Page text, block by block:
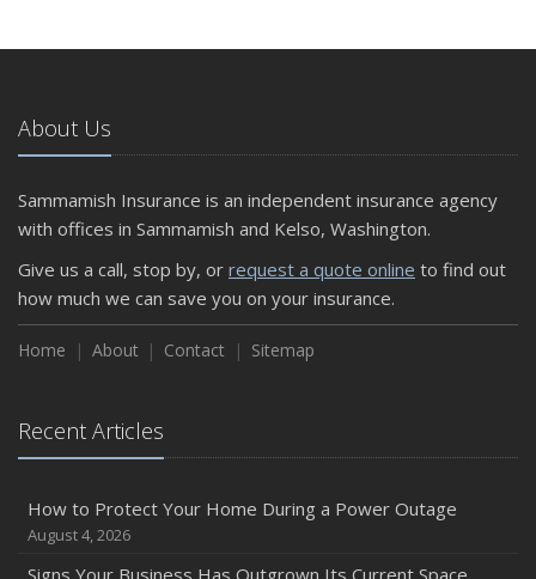
About Us
Sammamish Insurance is an independent insurance agency
with offices in Sammamish and Kelso, Washington.
Give us a call, stop by, or request a quote online to find out
how much we can save you on your insurance.
Home About Contact Sitemap
Recent Articles
How to Protect Your Home During a Power Outage
August 4, 2026
Signs Your Business Has Outgrown Its Current Space